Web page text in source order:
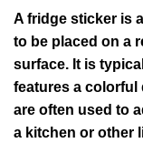
A fridge sticker is
to be placed on a
surface. It is
features a colorful
are often used to
a kitchen or other